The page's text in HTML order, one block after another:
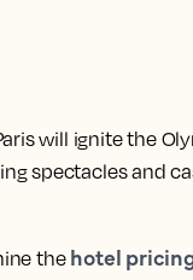
will ignite the
spectacles and
the hotel